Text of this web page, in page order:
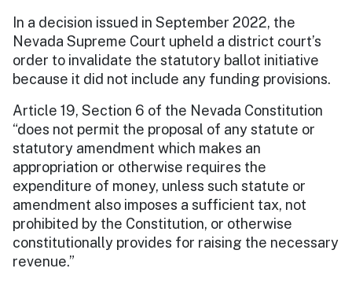
In a decision issued in September 2022, the
Nevada Supreme Court upheld a district court’s
order to invalidate the statutory ballot initiative
because it did not include any funding provisions.
Article 19, Section 6 of the Nevada Constitution
“does not permit the proposal of any statute or
statutory amendment which makes an
appropriation or otherwise requires the
expenditure of money, unless such statute or
amendment also imposes a sufficient tax, not
prohibited by the Constitution, or otherwise
constitutionally provides for raising the necessary
revenue.”